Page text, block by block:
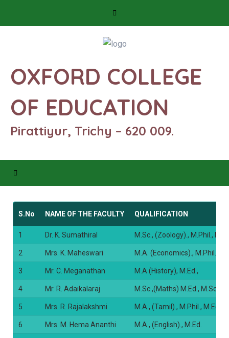
OXFORD COLLEGE
OF EDUCATION
Pirattiyur, Trichy – 620 009.
S.No NAME OF THE FACULTY QUALIFICATION
1 Dr. K. Sumathiral M.Sc., (Zoology)., M.Phil.,
2 Mrs. K. Maheswari M.A. (Economics)., M.Phil.,
3 Mr. C. Meganathan M.A (History), M.Ed.,
4 Mr. R. Adaikalaraj M.Sc.,(Maths) M.Ed.,
5 Mrs. R. Rajalakshmi M.A., (Tamil)., M.Phil., M.Ed.
6 Mrs. M. Hema Ananthi M.A., (English)., M.Ed.